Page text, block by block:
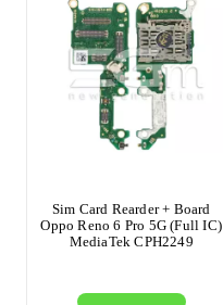
Sim Card Rearder + Board
Oppo Reno 6 Pro 5G (Full IC)
MediaTek CPH2249